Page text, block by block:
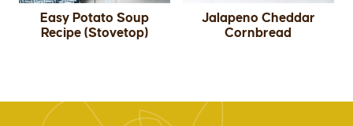
Easy Potato Soup
Recipe (Stovetop)
Jalapeno Cheddar
Cornbread